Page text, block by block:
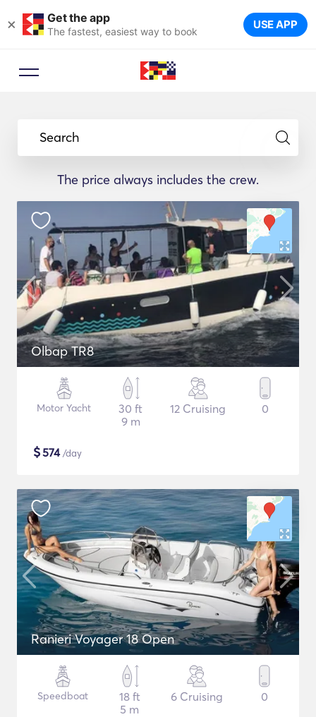
× Get the app
The fastest, easiest way to book USE APP
Search
The price always includes the crew.
Olbap TR8
Motor Yacht
30 ft
9 m
12 Cruising 0
$574/day
Ranieri Voyager 18 Open
Speedboat
18 ft
5 m
6 Cruising 0